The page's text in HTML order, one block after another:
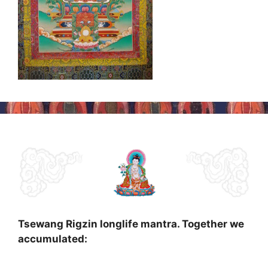
Tsewang Rigzin longlife mantra. Together we
accumulated: